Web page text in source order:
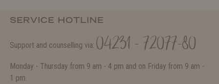
SERVICE HOTLINE
Support and counselling via: 04231 - 72077-80
Monday - Thursday from 9 am - 4 pm and on Friday from 9 am -
1 pm.